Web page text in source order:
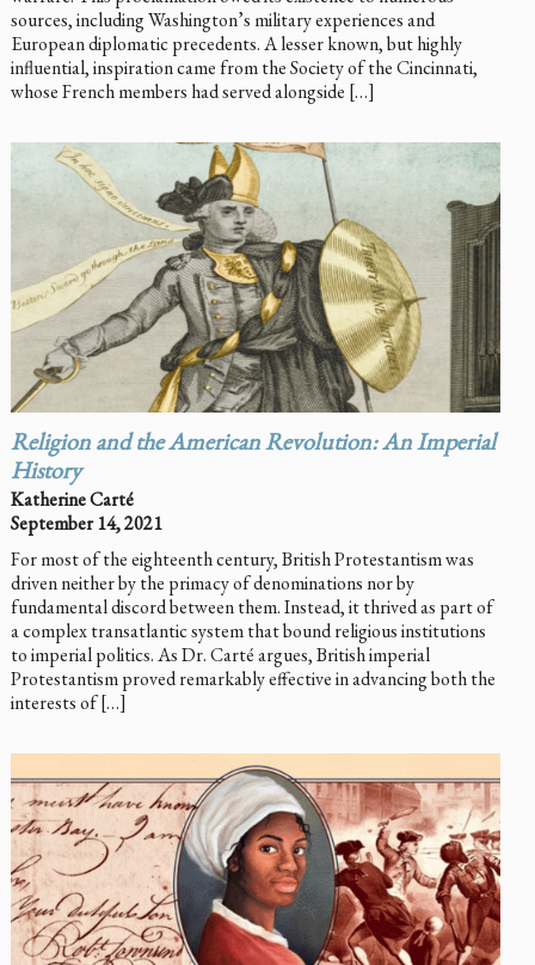
sources, including Washington’s military experiences and
European diplomatic precedents. A lesser known, but highly
influential, inspiration came from the Society of the Cincinnati,
whose French members had served alongside […]
Religion and the American Revolution: An Imperial
History
Katherine Carté
September 14, 2021
For most of the eighteenth century, British Protestantism was
driven neither by the primacy of denominations nor by
fundamental discord between them. Instead, it thrived as part of
a complex transatlantic system that bound religious institutions
to imperial politics. As Dr. Carté argues, British imperial
Protestantism proved remarkably effective in advancing both the
interests of […]